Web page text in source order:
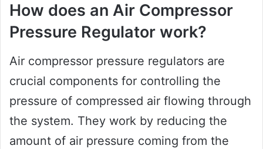
How does an Air Compressor
Pressure Regulator work?
Air compressor pressure regulators are
crucial components for controlling the
pressure of compressed air flowing through
the system. They work by reducing the
amount of air pressure coming from the